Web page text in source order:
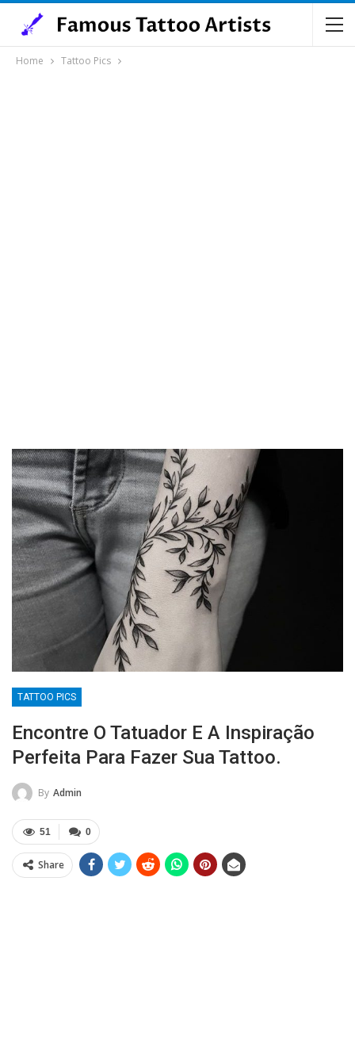
Home Tattoo Pics
TATTOO PICS
Encontre O Tatuador E A Inspiração
Perfeita Para Fazer Sua Tattoo.
By Admin
0
51
Share